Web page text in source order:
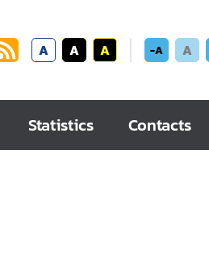
A A A -A A
Statistics Contacts